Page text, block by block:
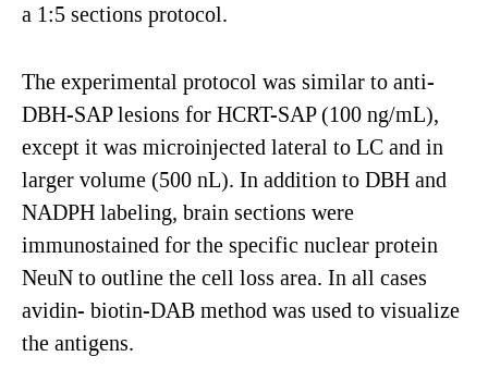
a 1:5 sections protocol.
The experimental protocol was similar to anti-
DBH-SAP lesions for HCRT-SAP (100 ng/mL),
except it was microinjected lateral to LC and in
larger volume (500 nL). In addition to DBH and
NADPH labeling, brain sections were
immunostained for the specific nuclear protein
NeuN to outline the cell loss area. In all cases
avidin- biotin-DAB method was used to visualize
the antigens.